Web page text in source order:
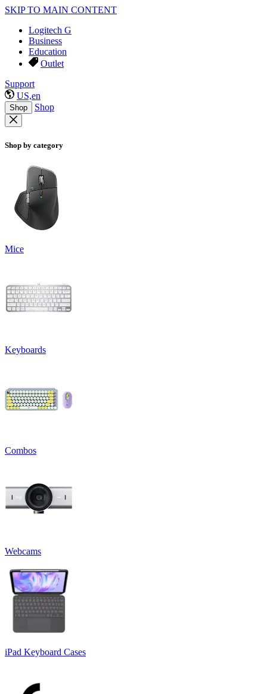
SKIP TO MAIN CONTENT
Logitech G
Business
Education
Outlet
Support
US,en
Shop Shop
Shop by category
Mice
Keyboards
Combos
Webcams
iPad Keyboard Cases